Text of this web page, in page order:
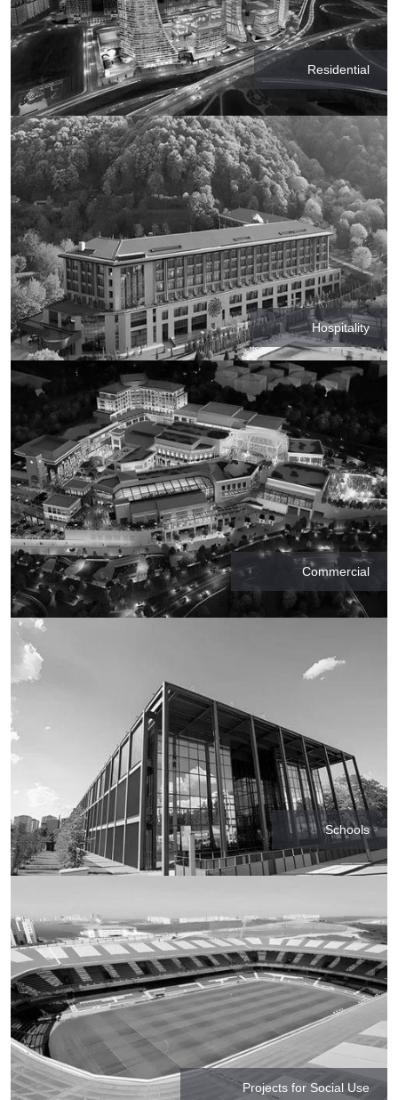
Residential
Hospitality
Commercial
Schools
Projects for Social Use